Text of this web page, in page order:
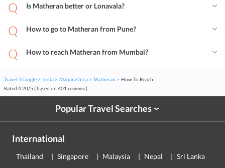
Is Matheran better or Lonavala?
How to go to Matheran from Pune?
How to reach Matheran from Mumbai?
Travel Triangle India Maharashtra Matheran
How To Reach
Rated 4.20/5 ( based on 401 reviews )
Popular Travel Searches›
International
Thailand Singapore Malaysia Nepal Sri Lanka